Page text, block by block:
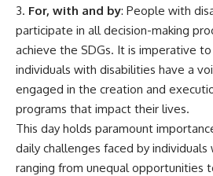
3. For, with and by: People with
participate in all decision-making
achieve the SDGs. It is imperative
individuals with disabilities have a
engaged in the creation and
programs that impact their lives.
This day holds paramount
daily challenges faced by individuals
ranging from unequal opportunities